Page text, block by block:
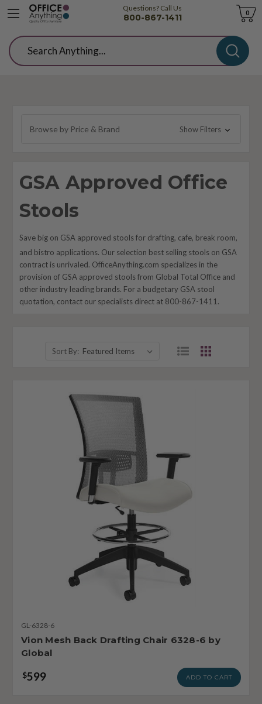
Questions? Call Us
800-867-1411
Cart
0
Search
Browse by Price & Brand Show Filters
GSA Approved Office
Stools
Save big on GSA approved stools for drafting, cafe, break room,
and bistro applications. Our selection best selling stools on GSA
contract is unrivaled. OfficeAnything.com specializes in the
provision of GSA approved stools from Global Total Office and
other industry leading brands. For a budgetary GSA stool
quotation, contact our specialists direct at 800-867-1411.
Sort By:
GL-6328-6
Vion Mesh Back Drafting Chair 6328-6 by
Global
$599 ADD TO CART